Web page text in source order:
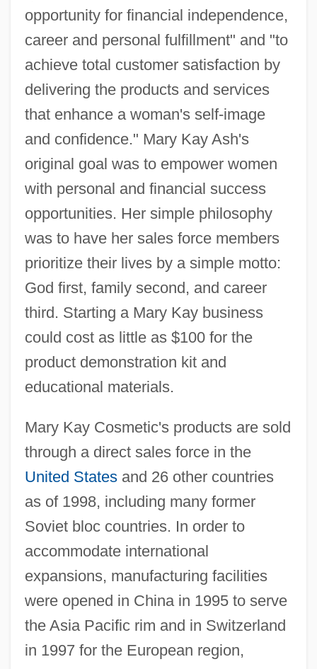
opportunity for financial independence,
career and personal fulfillment" and "to
achieve total customer satisfaction by
delivering the products and services
that enhance a woman's self-image
and confidence." Mary Kay Ash's
original goal was to empower women
with personal and financial success
opportunities. Her simple philosophy
was to have her sales force members
prioritize their lives by a simple motto:
God first, family second, and career
third. Starting a Mary Kay business
could cost as little as $100 for the
product demonstration kit and
educational materials.
Mary Kay Cosmetic's products are sold
through a direct sales force in the
United Statesand 26 other countries
as of 1998, including many former
Soviet bloc countries. In order to
accommodate international
expansions, manufacturing facilities
were opened in China in 1995 to serve
the Asia Pacific rim and in Switzerland
in 1997 for the European region,